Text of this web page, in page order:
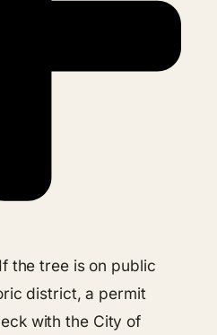
the tree is on public
district, a permit
with the City of